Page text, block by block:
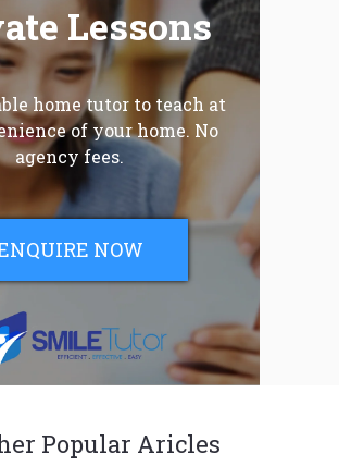
Lessons
home tutor to teach at
of your home. No
agency fees.
NOW
Popular Aricles